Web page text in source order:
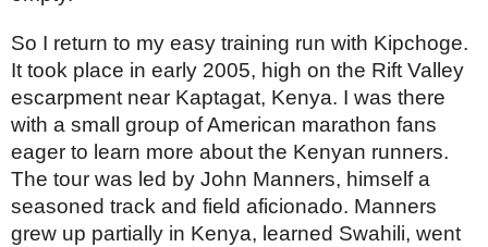
So I return to my easy training run with Kipchoge.
It took place in early 2005, high on the Rift Valley
escarpment near Kaptagat, Kenya. I was there
with a small group of American marathon fans
eager to learn more about the Kenyan runners.
The tour was led by John Manners, himself a
seasoned track and field aficionado. Manners
grew up partially in Kenya, learned Swahili, went